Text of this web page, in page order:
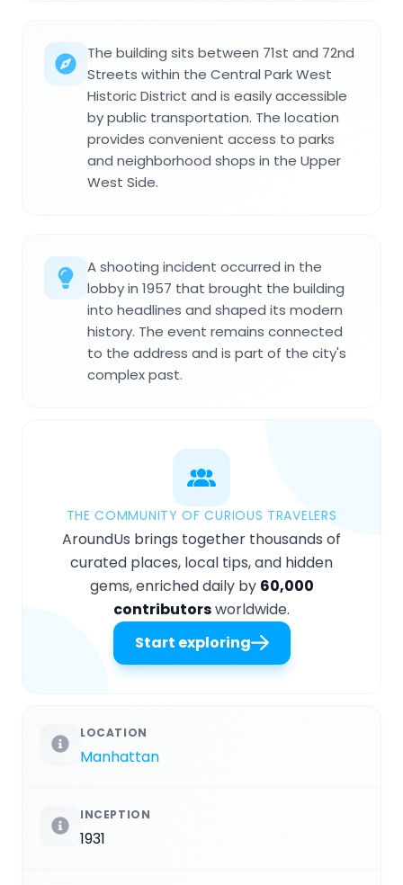
The building sits between 71st and 72nd
Streets within the Central Park West
Historic District and is easily accessible
by public transportation. The location
provides convenient access to parks
and neighborhood shops in the Upper
West Side.
A shooting incident occurred in the
lobby in 1957 that brought the building
into headlines and shaped its modern
history. The event remains connected
to the address and is part of the city's
complex past.
THE COMMUNITY OF CURIOUS TRAVELERS
AroundUs brings together thousands of
curated places, local tips, and hidden
gems, enriched daily by 60,000
contributorsworldwide.
Start exploring
LOCATION
Manhattan
INCEPTION
1931